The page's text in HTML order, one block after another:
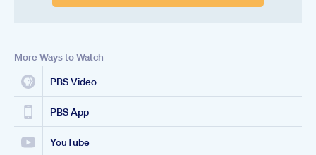
More Ways to Watch
PBS Video
PBS App
YouTube